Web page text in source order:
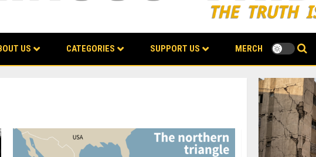
US CATEGORIES SUPPORT US MERCH